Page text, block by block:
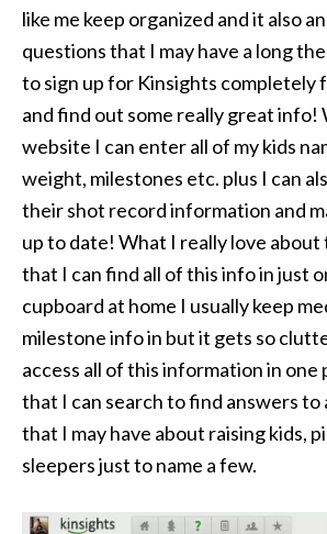
like me keep organized and it also
questions that I may have a long
to sign up for Kinsights completely
and find out some really great info!
website I can enter all of my kids
weight, milestones etc. plus I can
their shot record information and
up to date! What I really love about
that I can find all of this info in just
cupboard at home I usually keep
milestone info in but it gets so
access all of this information in one
that I can search to find answers to
that I may have about raising kids,
sleepers just to name a few.